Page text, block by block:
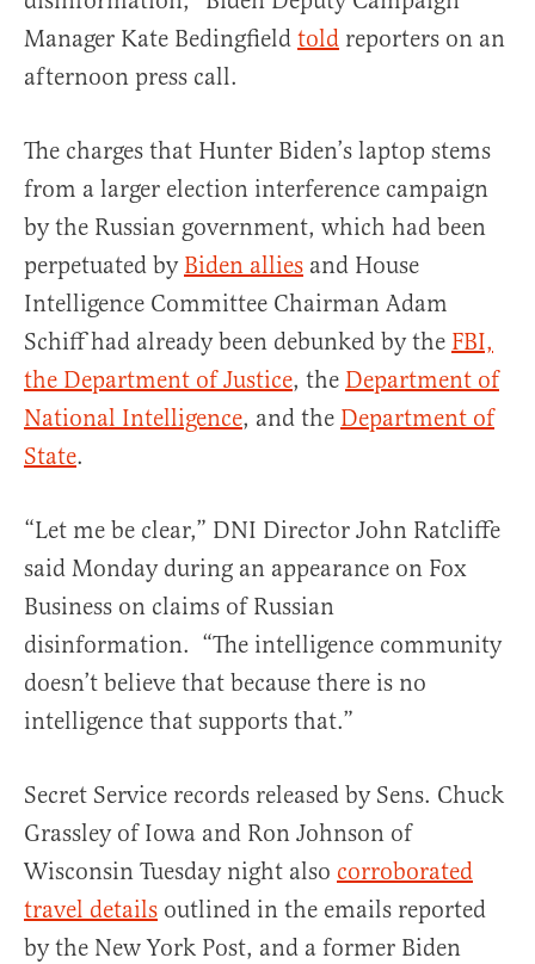
Manager Kate Bedingfield told reporters on an
afternoon press call.
The charges that Hunter Biden’s laptop stems
from a larger election interference campaign
by the Russian government, which had been
perpetuated by Biden allies and House
Intelligence Committee Chairman Adam
Schiff had already been debunked by the FBI,
the Department of Justice, the Department of
National Intelligence, and the Department of
State.
“Let me be clear,” DNI Director John Ratcliffe
said Monday during an appearance on Fox
Business on claims of Russian
disinformation. “The intelligence community
doesn’t believe that because there is no
intelligence that supports that.”
Secret Service records released by Sens. Chuck
Grassley of Iowa and Ron Johnson of
Wisconsin Tuesday night also corroborated
travel details outlined in the emails reported
by the New York Post, and a former Biden